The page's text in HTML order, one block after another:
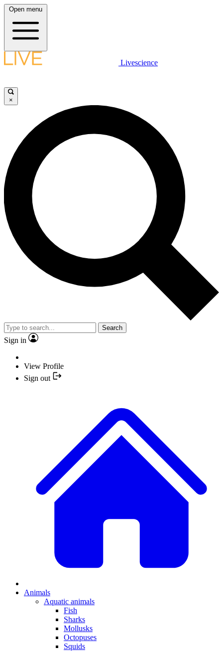
Open menu
Livescience
×
Search
Sign in
View Profile
Sign out
Animals
Aquatic animals
Fish
Sharks
Mollusks
Octopuses
Squids